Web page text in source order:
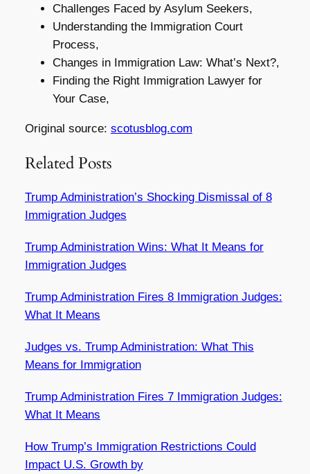
Challenges Faced by Asylum Seekers,
Understanding the Immigration Court
Process,
Changes in Immigration Law: What’s Next?,
Finding the Right Immigration Lawyer for
Your Case,
Original source: scotusblog.com
Related Posts
Trump Administration’s Shocking Dismissal of 8
Immigration Judges
Trump Administration Wins: What It Means for
Immigration Judges
Trump Administration Fires 8 Immigration Judges:
What It Means
Judges vs. Trump Administration: What This
Means for Immigration
Trump Administration Fires 7 Immigration Judges:
What It Means
How Trump’s Immigration Restrictions Could
Impact U.S. Growth by